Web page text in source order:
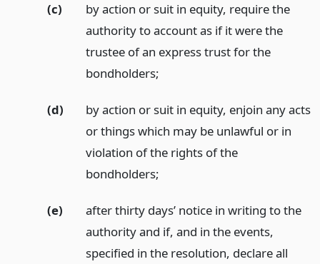
(c)
by action or suit in equity, require the
authority to account as if it were the
trustee of an express trust for the
bondholders;
(d)
by action or suit in equity, enjoin any acts
or things which may be unlawful or in
violation of the rights of the
bondholders;
(e)
after thirty days’ notice in writing to the
authority and if, and in the events,
specified in the resolution, declare all